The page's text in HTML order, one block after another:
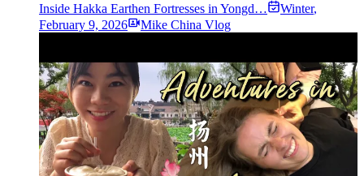
Inside Hakka Earthen Fortresses in Yongd…
Winter,
February 9, 2026
Mike China Vlog